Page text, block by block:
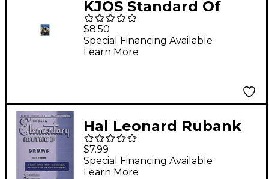
KJOS Standard Of
Excellence Book 2
Drums/Mallet
Percussion
$8.50
Special Financing Available
Learn More
Hal Leonard Rubank
Elementary Method -
Drums Book
$7.99
Special Financing Available
Learn More